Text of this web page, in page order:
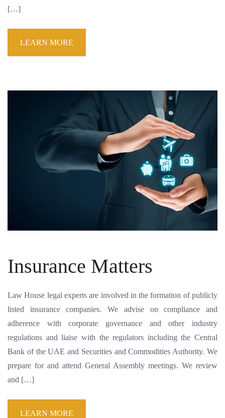
[…]
LEARN MORE
Insurance Matters
Law House legal experts are involved in the formation of publicly
listed insurance companies. We advise on compliance and
adherence with corporate governance and other industry
regulations and liaise with the regulators including the Central
Bank of the UAE and Securities and Commodities Authority. We
prepare for and attend General Assembly meetings. We review
and […]
LEARN MORE